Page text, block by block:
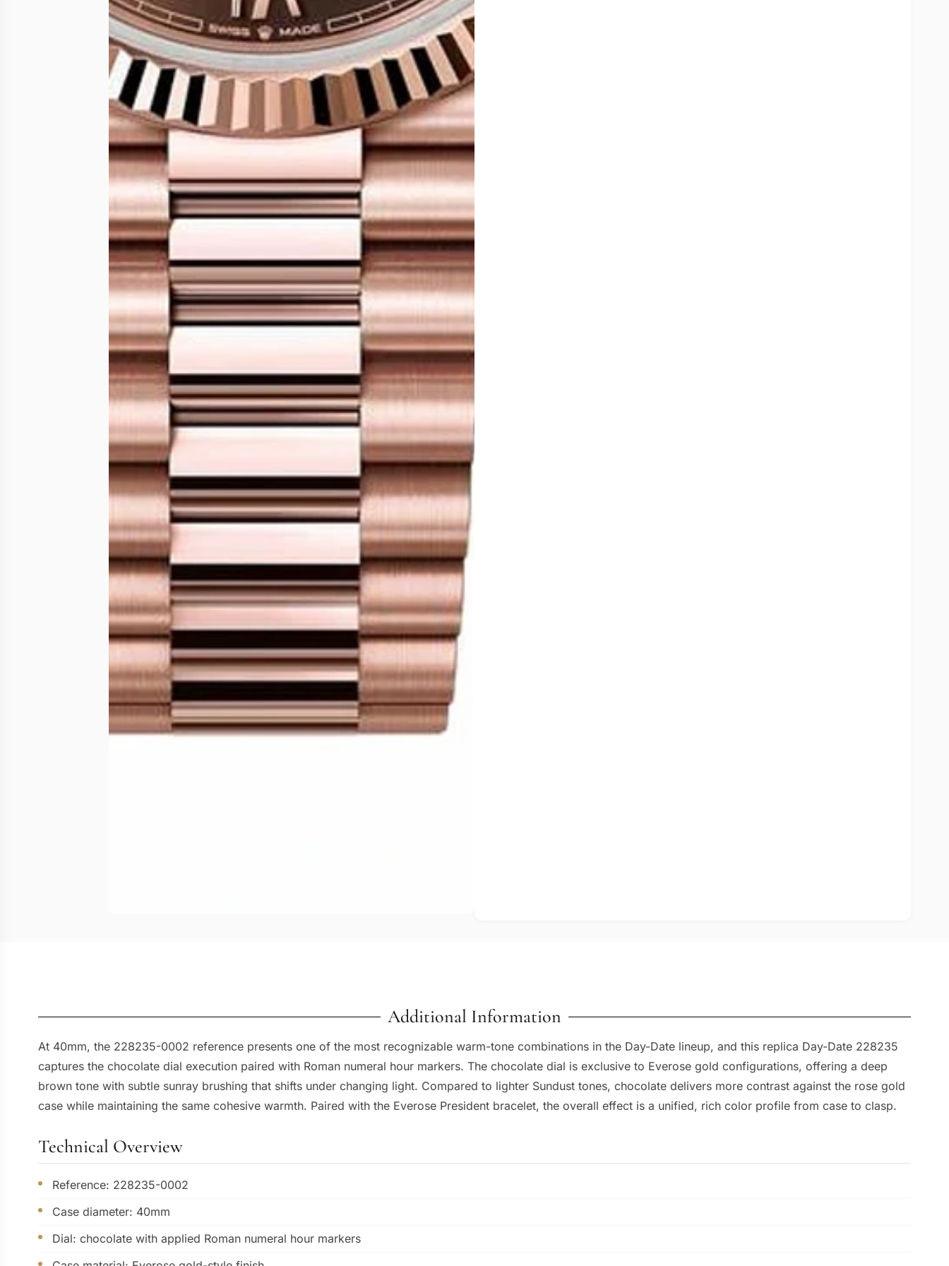
Additional Information
At 40mm, the 228235-0002 reference presents one of the most recognizable warm-tone combinations in the Day-Date lineup, and this replica Day-Date 228235
captures the chocolate dial execution paired with Roman numeral hour markers. The chocolate dial is exclusive to Everose gold configurations, offering a deep
brown tone with subtle sunray brushing that shifts under changing light. Compared to lighter Sundust tones, chocolate delivers more contrast against the rose gold
case while maintaining the same cohesive warmth. Paired with the Everose President bracelet, the overall effect is a unified, rich color profile from case to clasp.
Technical Overview
Reference: 228235-0002
Case diameter: 40mm
Dial: chocolate with applied Roman numeral hour markers